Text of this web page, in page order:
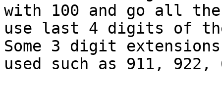
with 100 and go all the
use last 4 digits of
Some 3 digit
used such as 911, 922,